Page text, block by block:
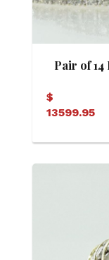
Pair of
$
13599.95